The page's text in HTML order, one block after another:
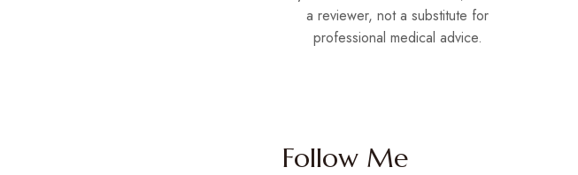
a reviewer, not a substitute for
professional medical advice.
Follow Me